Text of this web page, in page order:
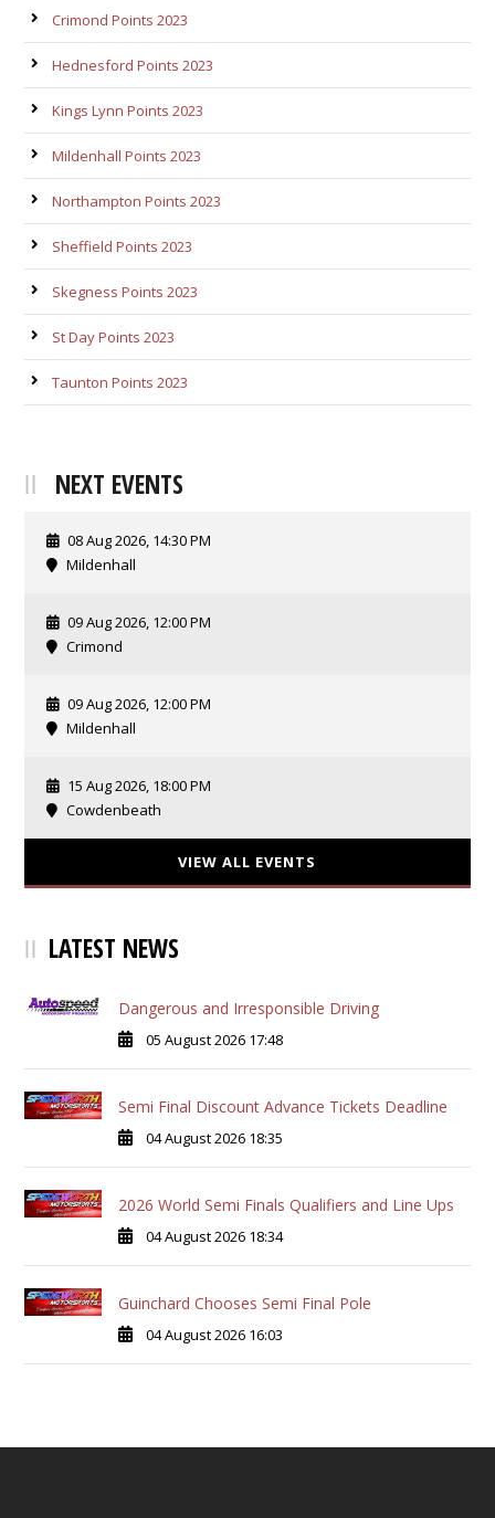
Crimond Points 2023
Hednesford Points 2023
Kings Lynn Points 2023
Mildenhall Points 2023
Northampton Points 2023
Sheffield Points 2023
Skegness Points 2023
St Day Points 2023
Taunton Points 2023
NEXT EVENTS
08 Aug 2026, 14:30 PM
Mildenhall
09 Aug 2026, 12:00 PM
Crimond
09 Aug 2026, 12:00 PM
Mildenhall
15 Aug 2026, 18:00 PM
Cowdenbeath
VIEW ALL EVENTS
LATEST NEWS
Dangerous and Irresponsible Driving
05 August 2026 17:48
Semi Final Discount Advance Tickets Deadline
04 August 2026 18:35
2026 World Semi Finals Qualifiers and Line Ups
04 August 2026 18:34
Guinchard Chooses Semi Final Pole
04 August 2026 16:03